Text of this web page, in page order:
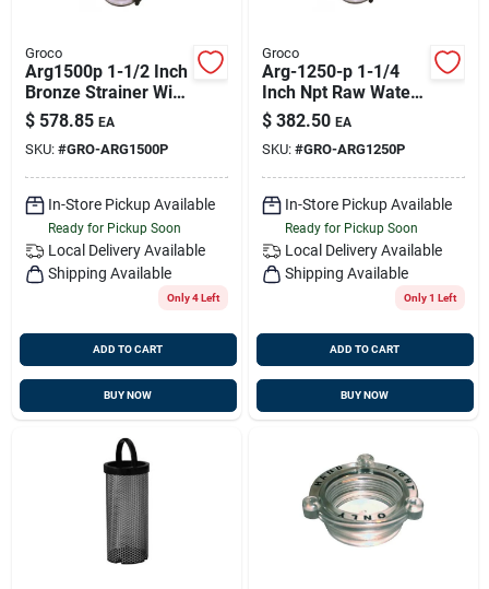
Groco
Arg1500p 1-1/2 Inch
Bronze Strainer With
Plastic Basket
$ 578.85 EA
SKU: #GRO-ARG1500P
In-Store Pickup Available
Ready for Pickup Soon
Local Delivery Available
Shipping Available
Only 4 Left
ADD TO CART
BUY NOW
Groco
Arg-1250-p 1-1/4
Inch Npt Raw Water
Strainer With Plastic
Basket
$ 382.50 EA
SKU: #GRO-ARG1250P
In-Store Pickup Available
Ready for Pickup Soon
Local Delivery Available
Shipping Available
Only 1 Left
ADD TO CART
BUY NOW